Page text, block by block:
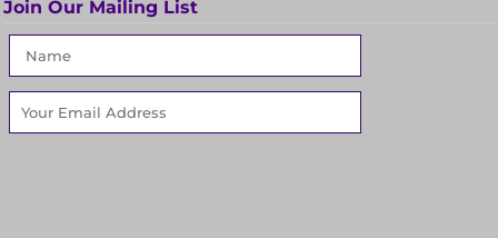
Join Our Mailing List